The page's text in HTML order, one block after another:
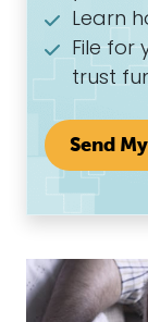
Learn
File for
trust
Send